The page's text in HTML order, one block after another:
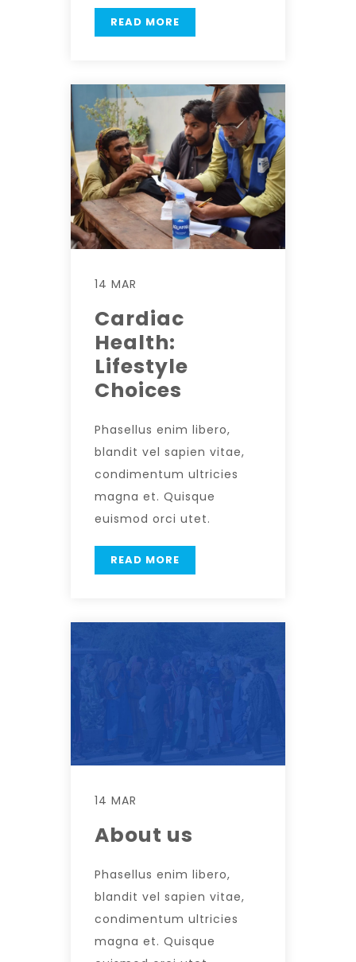
READ MORE
14 MAR
Cardiac
Health:
Lifestyle
Choices
Phasellus enim libero,
blandit vel sapien vitae,
condimentum ultricies
magna et. Quisque
euismod orci utet.
READ MORE
14 MAR
About us
Phasellus enim libero,
blandit vel sapien vitae,
condimentum ultricies
magna et. Quisque